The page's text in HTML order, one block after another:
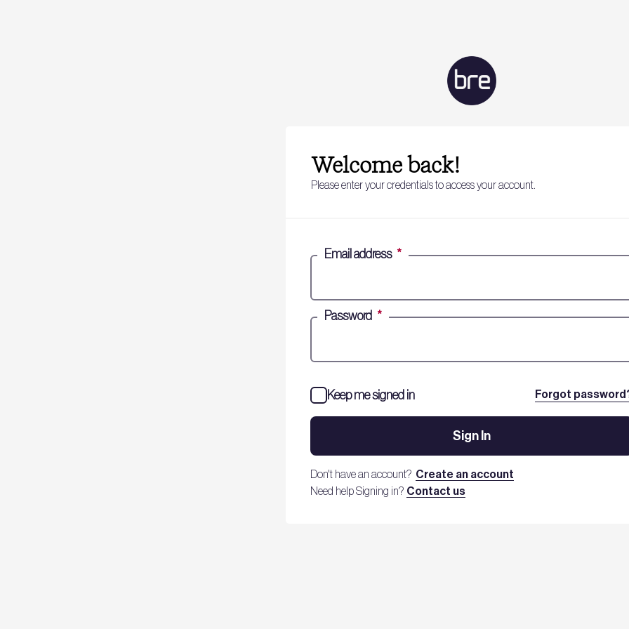
Welcome back!
Please enter your credentials to access your account.
Email address *
Password *
Forgot
Keep me signed in
Sign In
Don't have an account? Create an account
Need help Signing in? Contact us